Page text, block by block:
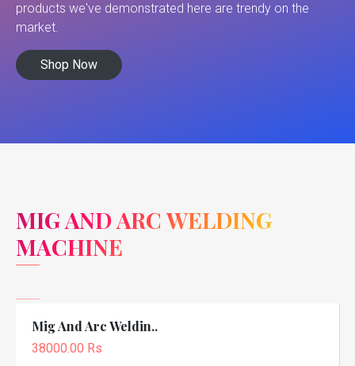
products we've demonstrated here are trendy on the
market.
Shop Now
MIG AND ARC WELDING
MACHINE
Mig And Arc Weldin..
38000.00 Rs